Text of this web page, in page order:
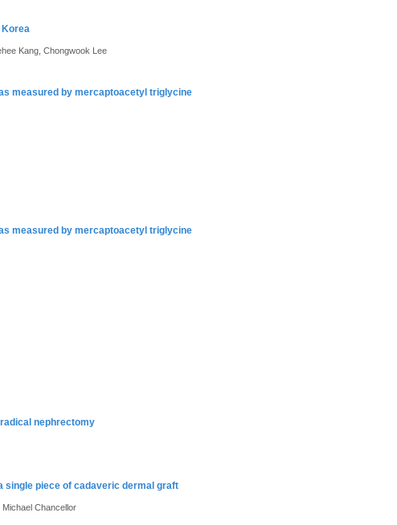
Kang, Chongwook Lee
measured by mercaptoacetyl triglycine
measured by mercaptoacetyl triglycine
nephrectomy
single piece of cadaveric dermal graft
Chancellor